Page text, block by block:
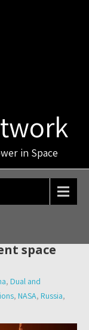
in Space
space
, Dual and
, NASA, Russia,